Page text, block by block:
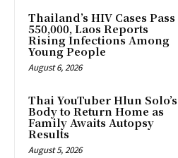
Thailand’s HIV Cases Pass
550,000, Laos Reports
Rising Infections Among
Young People
August 6, 2026
Thai YouTuber Hlun Solo’s
Body to Return Home as
Family Awaits Autopsy
Results
August 5, 2026